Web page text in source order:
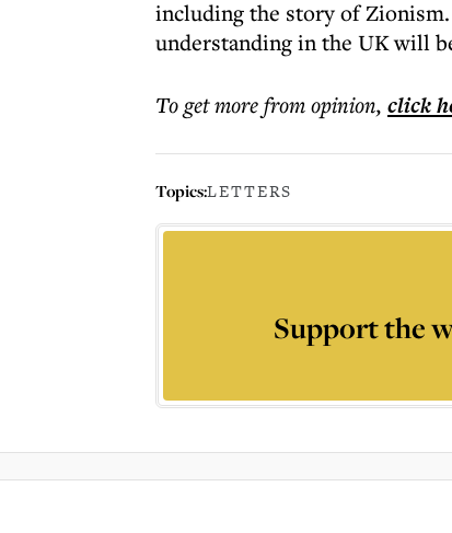
including the story of
understanding in the UK will
To get morefrom opinion, click
Topics:LETTERS
Support the